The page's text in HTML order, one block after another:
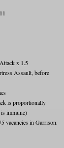
11
x 1.5
Assault, before
is proportionally
immune)
vacancies in Garrison.